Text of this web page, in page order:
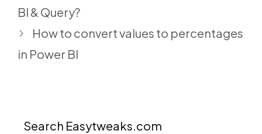
BI & Query?
How to convert values to percentages
in Power BI
Search Easytweaks.com